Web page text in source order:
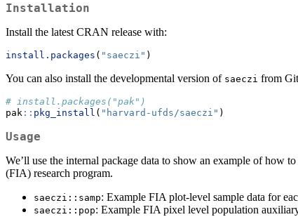
Installation
Install the latest CRAN release with:
install.packages ( "saeczi" )
You can also install the developmental version of saeczi from
# install.packages("pak")
pak :: pkg_install ( "harvard-ufds/saeczi" )
Usage
We’ll use the internal package data to show an example of how to
(FIA) research program.
saeczi::samp: Example FIA plot-level sample data for
saeczi::pop: Example FIA pixel level population